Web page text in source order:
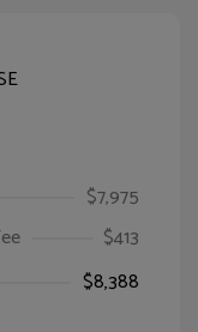
$7,975
$413
$8,388